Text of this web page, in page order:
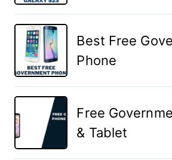
Best Free
Phone
Free
& Tablet